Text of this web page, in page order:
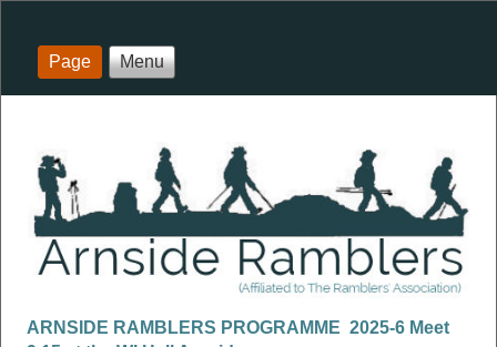
Page Menu
ARNSIDE RAMBLERS PROGRAMME 2025-6 Meet